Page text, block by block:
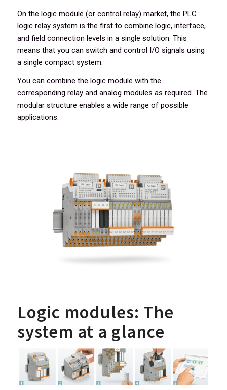
On the logic module (or control relay) market, the PLC
logic relay system is the first to combine logic, interface,
and field connection levels in a single solution. This
means that you can switch and control I/O signals using
a single compact system.
You can combine the logic module with the
corresponding relay and analog modules as required. The
modular structure enables a wide range of possible
applications.
Logic modules: The
system at a glance